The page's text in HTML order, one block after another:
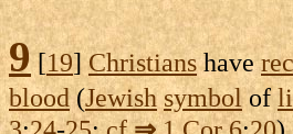
9[19]Christianshave
blood(Jewish symbolof